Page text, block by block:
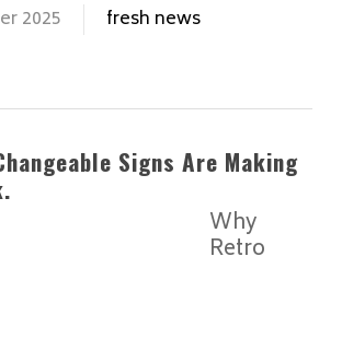
2025 fresh news
Signs Are Making
Why
Retro